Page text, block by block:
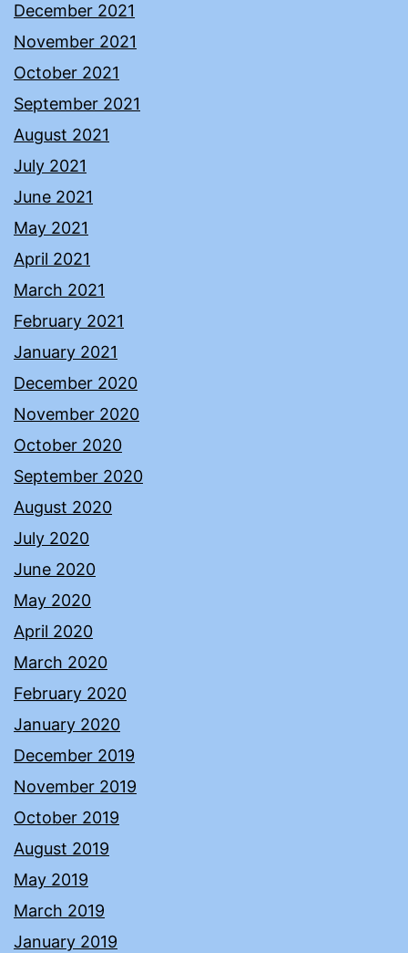
December 2021
November 2021
October 2021
September 2021
August 2021
July 2021
June 2021
May 2021
April 2021
March 2021
February 2021
January 2021
December 2020
November 2020
October 2020
September 2020
August 2020
July 2020
June 2020
May 2020
April 2020
March 2020
February 2020
January 2020
December 2019
November 2019
October 2019
August 2019
May 2019
March 2019
January 2019